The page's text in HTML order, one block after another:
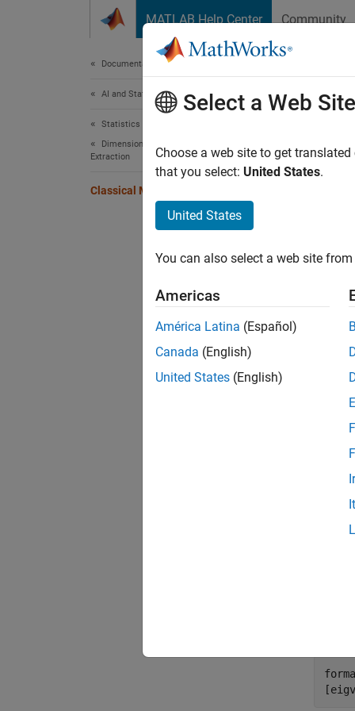
MATLAB Help Center Community
Documentation Home
AI and Statistics
Statistics and Machine Learning Toolbox
Dimensionality Reduction and Feature
Extraction
Classical Multidimensional Scaling
This
are in
As a
four
X =
D =
Next,
the
Select a Web Site
Choose a web site to get
that you select: United States.
United States
You can also select a web site
Americas
América Latina (Español)
Canada (English)
United States (English)